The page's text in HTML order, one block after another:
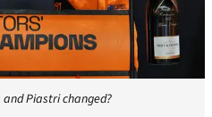
Piastri changed?